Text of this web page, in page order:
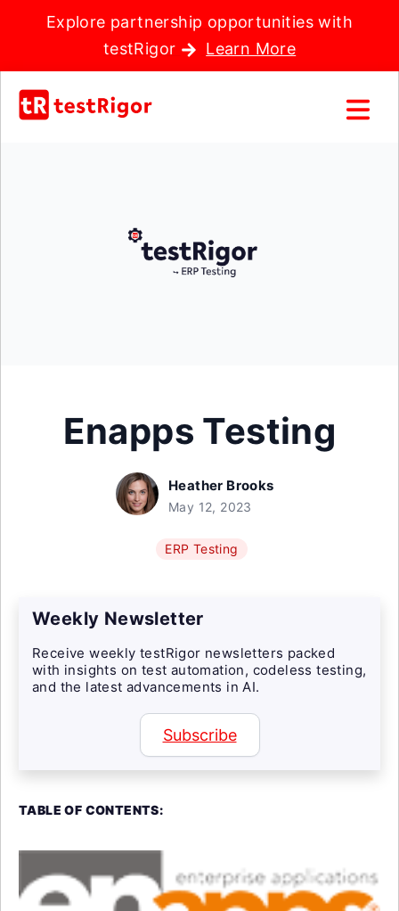
Explore partnership opportunities with
testRigor
Learn More
Enapps Testing
Heather Brooks
May 12, 2023
ERP Testing
Weekly Newsletter
Receive weekly testRigor newsletters packed
with insights on test automation, codeless testing,
and the latest advancements in AI.
Subscribe
TABLE OF CONTENTS: